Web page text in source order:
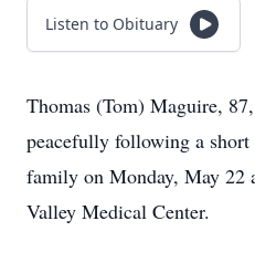
Listen to Obituary
Thomas (Tom) Maguire,
peacefully following a
family on Monday, May 22
Valley Medical Center.